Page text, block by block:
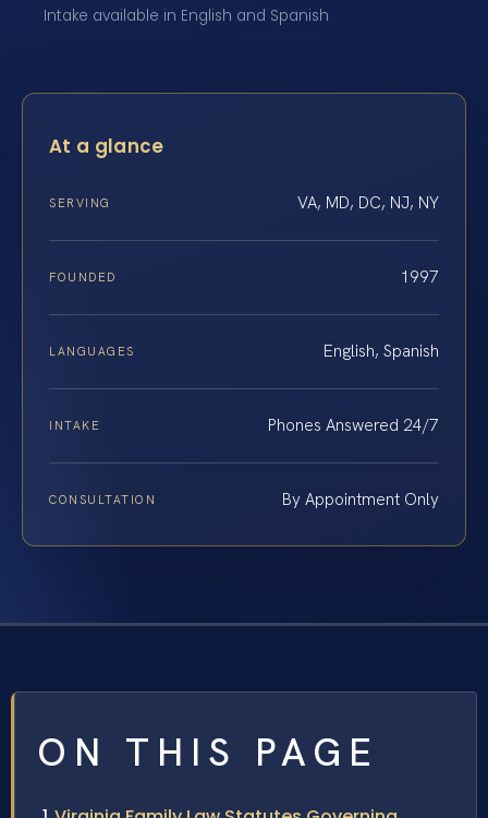
Intake available in English and Spanish
At a glance
SERVING VA, MD, DC, NJ, NY
FOUNDED 1997
LANGUAGES English, Spanish
INTAKE Phones Answered 24/7
CONSULTATION By Appointment Only
ON THIS PAGE